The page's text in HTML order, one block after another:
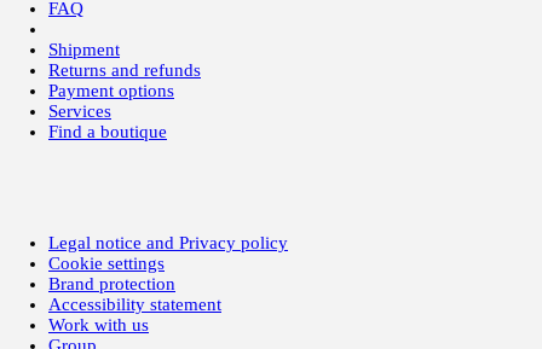
FAQ
Shipment
Returns and refunds
Payment options
Services
Find a boutique
Legal notice and Privacy policy
Cookie settings
Brand protection
Accessibility statement
Work with us
Group